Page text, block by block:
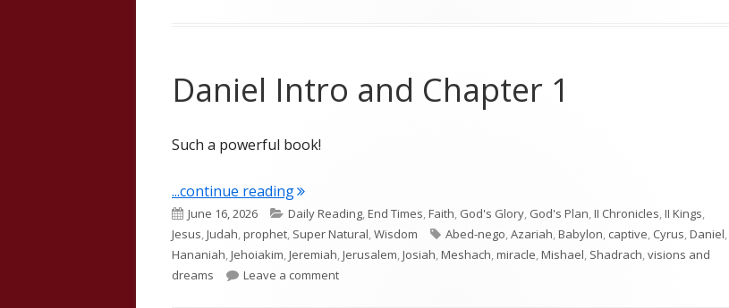
Daniel Intro and Chapter 1
Such a powerful book!
...continue reading"Daniel Intro and Chapter 1"
Published
on
June 16, 2026 Categories
Daily Reading,End Times,Faith, God's Glory, God's Plan,II Chronicles,II Kings,
Jesus,Judah,prophet, Super Natural,Wisdom Tags
Abed-nego,Azariah,Babylon, captive, Cyrus,Daniel,
Hananiah,Jehoiakim,Jeremiah,Jerusalem,Josiah,Meshach,miracle,Mishael, Shadrach,visions and
dreams
Leave a commenton Daniel Intro and Chapter 1